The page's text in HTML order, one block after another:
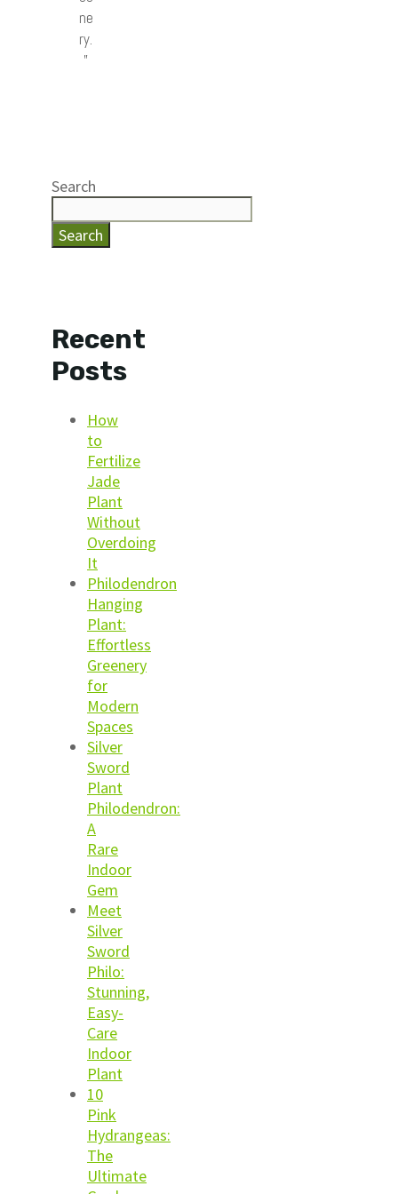
ne
ry.
”
Search
Search
Recent
Posts
How
to
Fertilize
Jade
Plant
Without
Overdoing
It
Philodendron
Hanging
Plant:
Effortless
Greenery
for
Modern
Spaces
Silver
Sword
Plant
Philodendron:
A
Rare
Indoor
Gem
Meet
Silver
Sword
Philo:
Stunning,
Easy-
Care
Indoor
Plant
10
Pink
Hydrangeas:
The
Ultimate